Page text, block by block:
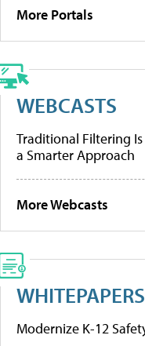
More Portals
WEBCASTS
Traditional Filtering Is
a Smarter Approach
More Webcasts
WHITEPAPERS
Modernize K-12